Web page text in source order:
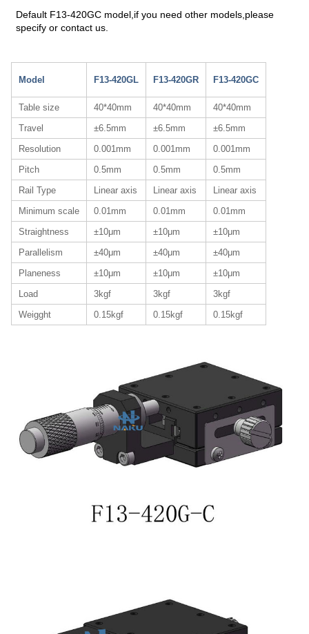
Default F13-420GC model,if you need other models,please
specify or contact us.
Model F13-420GL F13-420GR F13-420GC
Table size 40*40mm 40*40mm
40*40mm
Travel
±6.5mm ±6.5mm
±6.5mm
Resolution
0.001mm 0.001mm
0.001mm
Pitch
0.5mm 0.5mm
0.5mm
Rail Type
Linear axis Linear axis
Linear axis
Minimum scale
0.01mm 0.01mm
0.01mm
Straightness
±10μm ±10μm
±10μm
Parallelism
±40μm ±40μm
±40μm
Planeness
±10μm ±10μm
±10μm
Load
3kgf 3kgf
3kgf
Weigght
0.15kgf 0.15kgf 0.15kgf